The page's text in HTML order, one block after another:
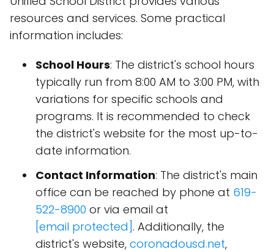
resources and services. Some practical
information includes:
School Hours: The district's school hours
typically run from 8:00 AM to 3:00 PM, with
variations for specific schools and
programs. It is recommended to check
the district's website for the most up-to-
date information.
Contact Information: The district's main
office can be reached by phone at 619-
522-8900 or via email at
[email protected]. Additionally, the
district's website, coronadousd.net,